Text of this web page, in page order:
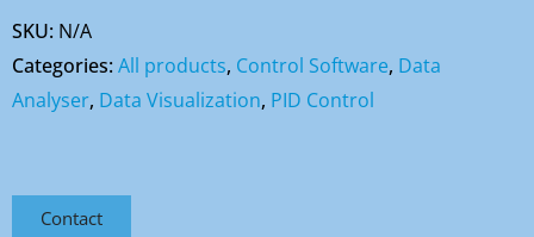
SKU: N/A
Categories:All products, Control Software, Data
Analyser, Data Visualization, PID Control
Contact